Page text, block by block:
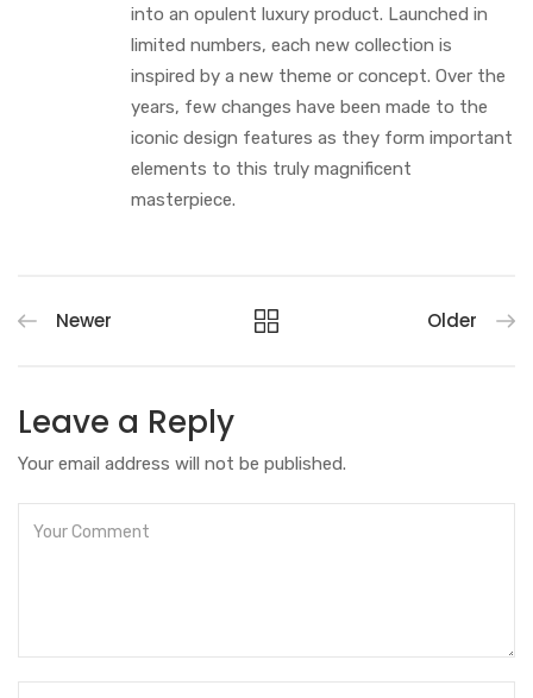
into an opulent luxury product. Launched in
limited numbers, each new collection is
inspired by a new theme or concept. Over the
years, few changes have been made to the
iconic design features as they form important
elements to this truly magnificent
masterpiece.
Newer Older
Leave a Reply
Your email address will not be published.